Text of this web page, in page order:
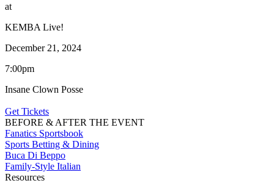
at
KEMBA Live!
December 21, 2024
7:00pm
Insane Clown Posse
Get Tickets
BEFORE & AFTER THE EVENT
Fanatics Sportsbook
Sports Betting & Dining
Buca Di Beppo
Family-Style Italian
Resources